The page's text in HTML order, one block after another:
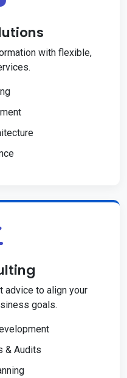
with flexible,
advice to align your
goals.
& Audits